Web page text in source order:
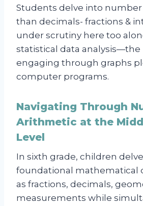
Students delve into
than decimals- fractions &
under scrutiny here too
statistical data
engaging through graphs
computer programs.
Navigating Through
Arithmetic at the
Level
In sixth grade, children
foundational mathematical
as fractions, decimals,
measurements while